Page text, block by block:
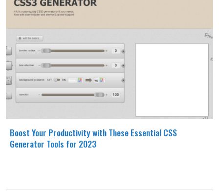
Boost Your Productivity with These Essential CSS
Generator Tools for 2023